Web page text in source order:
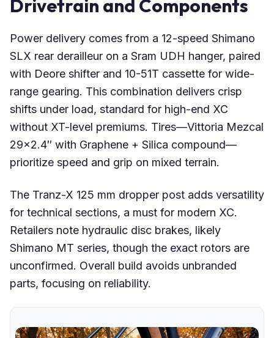
Drivetrain and Components
Power delivery comes from a 12-speed Shimano
SLX rear derailleur on a Sram UDH hanger, paired
with Deore shifter and 10-51T cassette for wide-
range gearing. This combination delivers crisp
shifts under load, standard for high-end XC
without XT-level premiums. Tires—Vittoria Mezcal
29×2.4″ with Graphene + Silica compound—
prioritize speed and grip on mixed terrain.
The Tranz-X 125 mm dropper post adds versatility
for technical sections, a must for modern XC.
Retailers note hydraulic disc brakes, likely
Shimano MT series, though the exact rotors are
unconfirmed. Overall build avoids unbranded
parts, focusing on reliability.